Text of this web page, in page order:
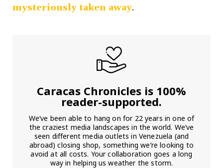
mysteriously taken away.
Caracas Chronicles is 100%
reader-supported.
We’ve been able to hang on for 22 years in one of
the craziest media landscapes in the world. We’ve
seen different media outlets in Venezuela (and
abroad) closing shop, something we’re looking to
avoid at all costs. Your collaboration goes a long
way in helping us weather the storm.